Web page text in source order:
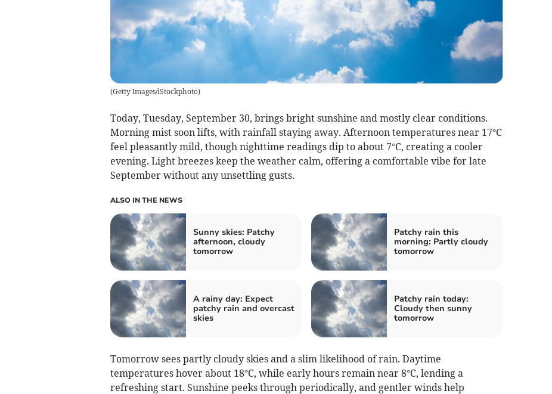
(Getty Images/iStockphoto)
Today, Tuesday, September 30, brings bright sunshine and mostly clear conditions.
Morning mist soon lifts, with rainfall staying away. Afternoon temperatures near 17°C
feel pleasantly mild, though nighttime readings dip to about 7°C, creating a cooler
evening. Light breezes keep the weather calm, offering a comfortable vibe for late
September without any unsettling gusts.
ALSO IN THE NEWS
Sunny skies: Patchy
afternoon, cloudy
tomorrow
Patchy rain this
morning: Partly cloudy
tomorrow
A rainy day: Expect
patchy rain and overcast
skies
Patchy rain today:
Cloudy then sunny
tomorrow
Tomorrow sees partly cloudy skies and a slim likelihood of rain. Daytime
temperatures hover about 18°C, while early hours remain near 8°C, lending a
refreshing start. Sunshine peeks through periodically, and gentler winds help